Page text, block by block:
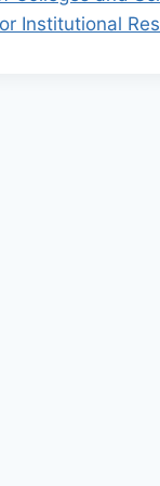
Institutional